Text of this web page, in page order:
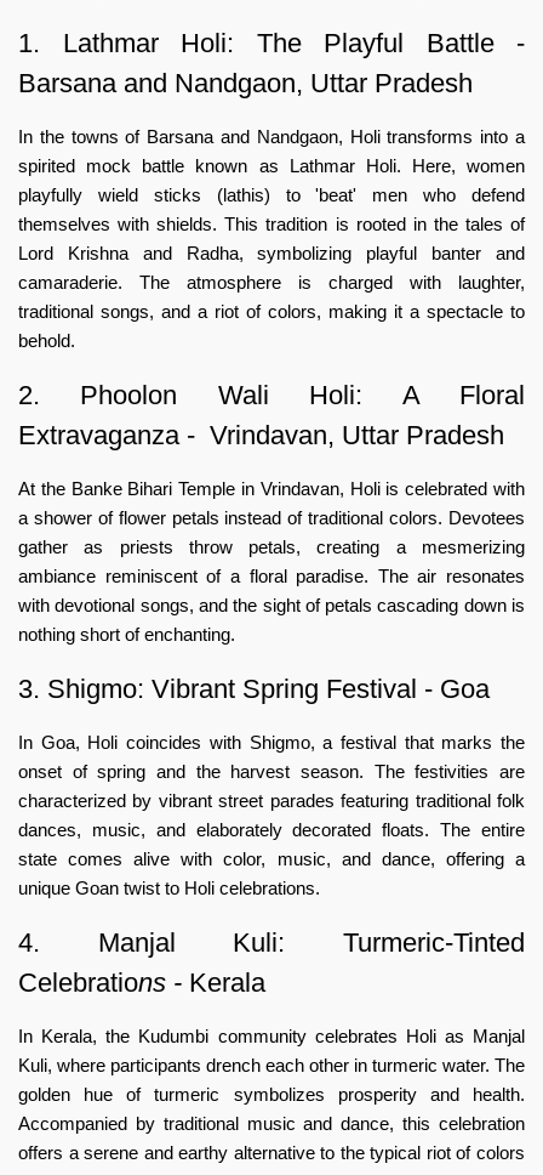
1. Lathmar Holi: The Playful Battle -
Barsana and Nandgaon, Uttar Pradesh
In the towns of Barsana and Nandgaon, Holi transforms into a
spirited mock battle known as Lathmar Holi. Here, women
playfully wield sticks (lathis) to 'beat' men who defend
themselves with shields. This tradition is rooted in the tales of
Lord Krishna and Radha, symbolizing playful banter and
camaraderie. The atmosphere is charged with laughter,
traditional songs, and a riot of colors, making it a spectacle to
behold.
2. Phoolon Wali Holi: A Floral
Extravaganza - Vrindavan, Uttar Pradesh
At the Banke Bihari Temple in Vrindavan, Holi is celebrated with
a shower of flower petals instead of traditional colors. Devotees
gather as priests throw petals, creating a mesmerizing
ambiance reminiscent of a floral paradise. The air resonates
with devotional songs, and the sight of petals cascading down is
nothing short of enchanting.
3. Shigmo: Vibrant Spring Festival - Goa
In Goa, Holi coincides with Shigmo, a festival that marks the
onset of spring and the harvest season. The festivities are
characterized by vibrant street parades featuring traditional folk
dances, music, and elaborately decorated floats. The entire
state comes alive with color, music, and dance, offering a
unique Goan twist to Holi celebrations.
4. Manjal Kuli: Turmeric-Tinted
Celebrations - Kerala
In Kerala, the Kudumbi community celebrates Holi as Manjal
Kuli, where participants drench each other in turmeric water. The
golden hue of turmeric symbolizes prosperity and health.
Accompanied by traditional music and dance, this celebration
offers a serene and earthy alternative to the typical riot of colors